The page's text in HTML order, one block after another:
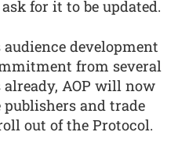
for it to be updated.
development
from several
AOP will now
and trade
out of the Protocol.